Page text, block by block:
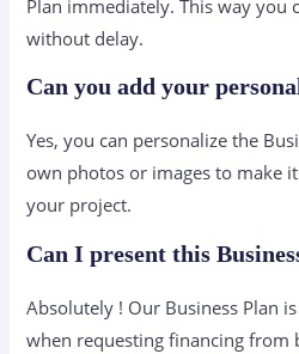
Plan immediately. This way you
without delay.
Can you add your
Yes, you can personalize the
own photos or images to make
your project.
Can I present this
Absolutely ! Our Business Plan
when requesting financing from